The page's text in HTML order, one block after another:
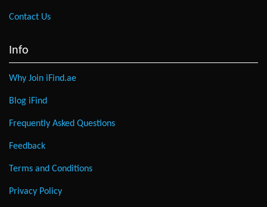
Contact Us
Info
Why Join iFind.ae
Blog iFind
Frequently Asked Questions
Feedback
Terms and Conditions
Privacy Policy